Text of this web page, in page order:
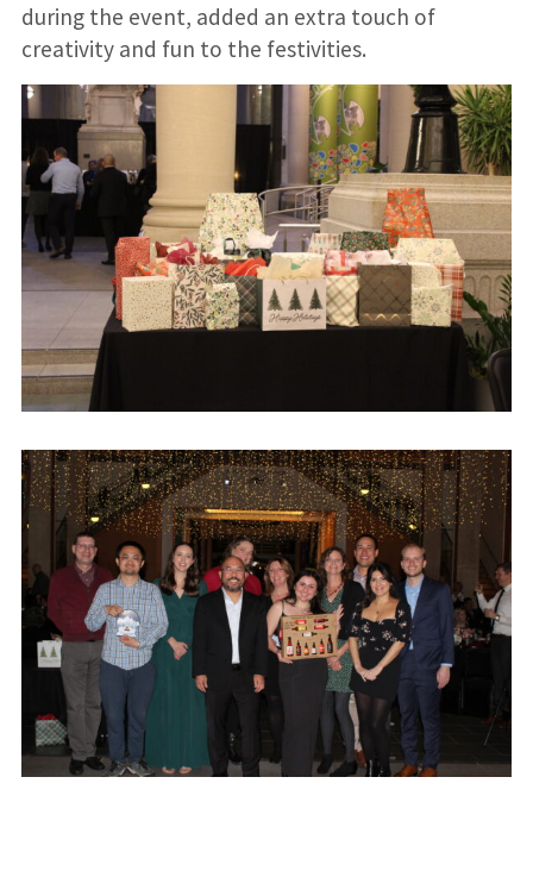
during the event, added an extra touch of
creativity and fun to the festivities.